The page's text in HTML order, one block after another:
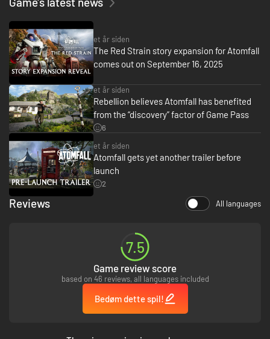
combat. Manage your heart rate to hold a steady aim and ensure you
blow.
Green and Unpleasant Land: The picturesque British countryside, with
rolling green hills, lush valleys, and rural villages belie the dangers that
await you. Navigate cult-controlled ruins, natural caves, nuclear bunkers
and more as you explore this dense, foreboding world.
Reimagining Windscale: A fictional reimagining of a real-world event,
Atomfall draws from science fiction, folk horror, and Cold War influences
to create a world that is eerily familiar yet completely alien.
et år siden
The Red Strain story expansion for Atomfall
comes out on September 16, 2025
et år siden
Rebellion believes Atomfall has benefited
from the “discovery” factor of Game Pass
6
et år siden
Atomfall gets yet another trailer before
launch
2
Reviews All languages
7.5
Game review score
based on 46 reviews, all languages included
Bedøm dette spil!